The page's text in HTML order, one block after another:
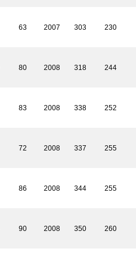
63 2007 303 230
80 2008 318 244
83 2008 338 252
72 2008 337 255
86 2008 344 255
90 2008 350 260